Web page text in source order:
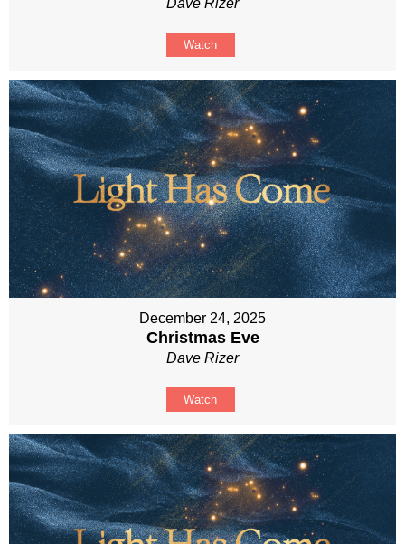
Dave Rizer
Watch
December 24, 2025
Christmas Eve
Dave Rizer
Watch